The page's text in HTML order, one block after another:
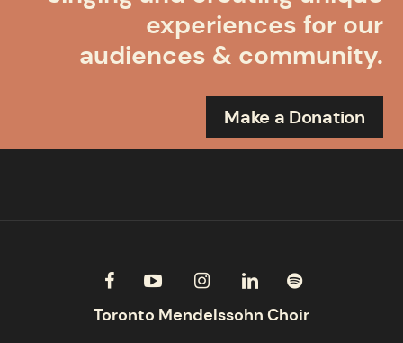
experiences for our
audiences & community.
Make a Donation